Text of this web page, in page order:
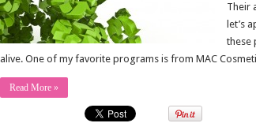
Their
let’s
these
alive. One of my favorite programs is from MAC
Read More »